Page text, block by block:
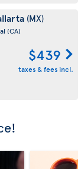
(MX)
(CA)
$439
taxes & fees incl.